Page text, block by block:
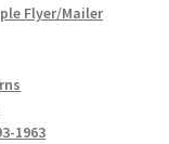
Flyer/Mailer
1963